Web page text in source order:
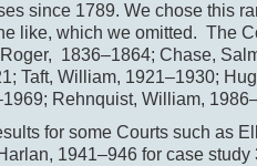
since 1789. We chose this
like, which we omitted. The
1836–1864; Chase,
Taft, William, 1921–1930;
Rehnquist, William,
for some Courts such as
1941–946 for case